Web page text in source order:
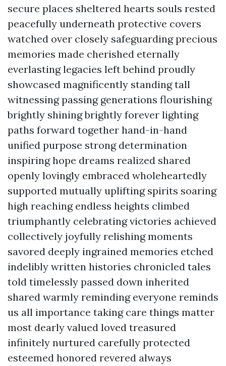
secure places sheltered hearts souls rested
peacefully underneath protective covers
watched over closely safeguarding precious
memories made cherished eternally
everlasting legacies left behind proudly
showcased magnificently standing tall
witnessing passing generations flourishing
brightly shining brightly forever lighting
paths forward together hand-in-hand
unified purpose strong determination
inspiring hope dreams realized shared
openly lovingly embraced wholeheartedly
supported mutually uplifting spirits soaring
high reaching endless heights climbed
triumphantly celebrating victories achieved
collectively joyfully relishing moments
savored deeply ingrained memories etched
indelibly written histories chronicled tales
told timelessly passed down inherited
shared warmly reminding everyone reminds
us all importance taking care things matter
most dearly valued loved treasured
infinitely nurtured carefully protected
esteemed honored revered always